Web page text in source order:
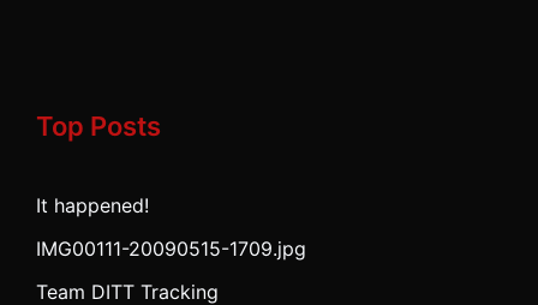
Top Posts
It happened!
IMG00111-20090515-1709.jpg
Team DITT Tracking